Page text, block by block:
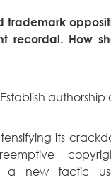
trademark
recordal. How
Establish authorship
its
a new tactic